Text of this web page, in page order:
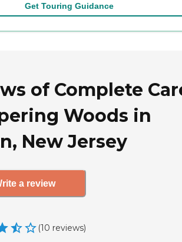
Get Touring Guidance
of Complete
Woods in
New Jersey
a review
(10 reviews)